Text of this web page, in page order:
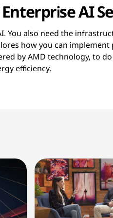
AI
You also need the
how you can implement
by AMD technology, to
efficiency.